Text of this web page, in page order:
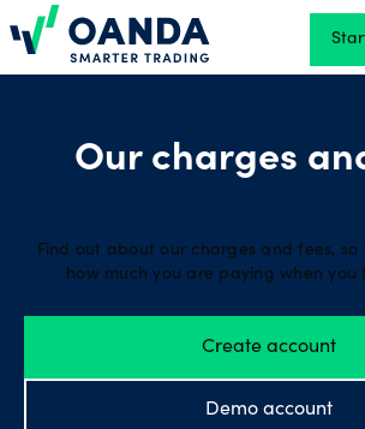
Oanda
Our charges
Find out about our charges and fees, so
how much you are paying when you
Create account
Demo account